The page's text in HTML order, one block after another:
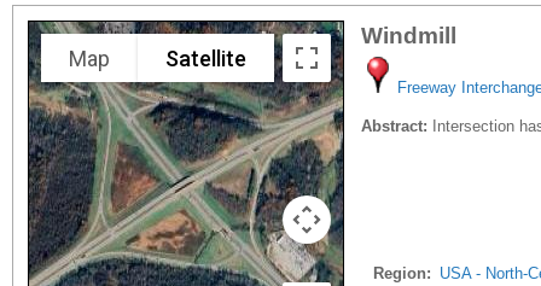
Map Satellite
Windmill
Freeway
Abstract: Intersection
Region: USA - North-